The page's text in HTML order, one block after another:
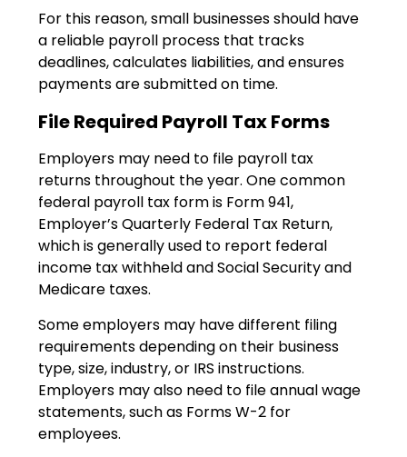
For this reason, small businesses should have
a reliable payroll process that tracks
deadlines, calculates liabilities, and ensures
payments are submitted on time.
File Required Payroll Tax Forms
Employers may need to file payroll tax
returns throughout the year. One common
federal payroll tax form is Form 941,
Employer’s Quarterly Federal Tax Return,
which is generally used to report federal
income tax withheld and Social Security and
Medicare taxes.
Some employers may have different filing
requirements depending on their business
type, size, industry, or IRS instructions.
Employers may also need to file annual wage
statements, such as Forms W-2 for
employees.